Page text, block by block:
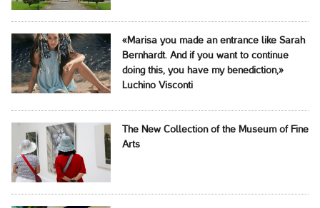
«Marisa you made an entrance like Sarah
Bernhardt. And if you want to continue
doing this, you have my benediction,»
Luchino Visconti
The New Collection of the Museum of Fine
Arts